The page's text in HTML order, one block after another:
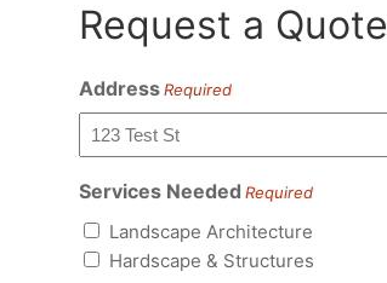
Request a Quote
Address Required
Services Needed Required
Landscape Architecture
Hardscape & Structures